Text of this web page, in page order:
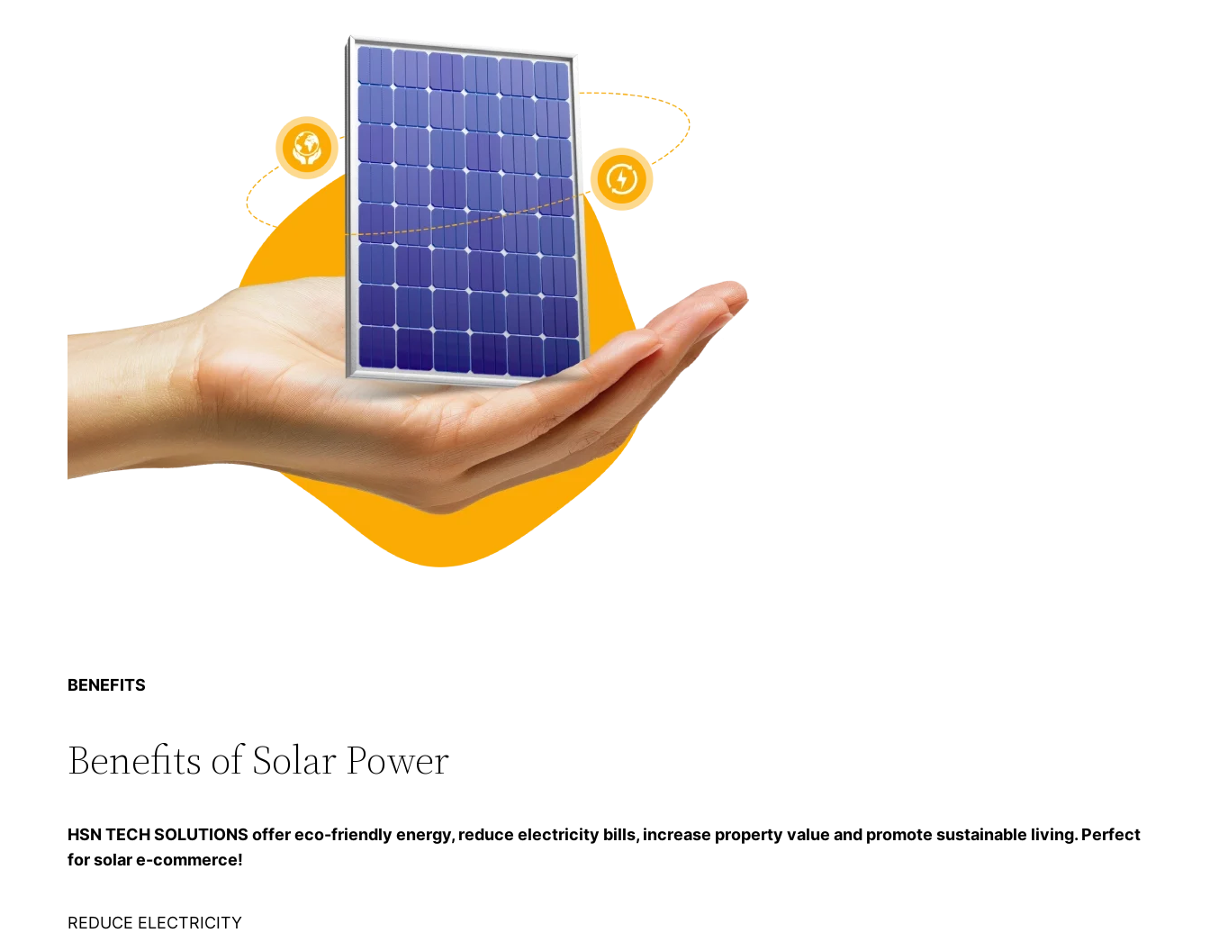
BENEFITS
Benefits of Solar Power
HSN TECH SOLUTIONS offer eco-friendly energy, reduce electricity bills, increase property value and promote sustainable living. Perfect
for solar e-commerce!
REDUCE ELECTRICITY